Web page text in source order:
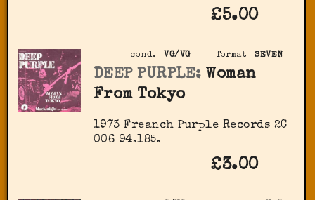
£5.00
format SEVEN
cond. VG/VG
DEEP PURPLE: Woman
From Tokyo
1973 Freanch Purple Records 2C
006 94.185.
£3.00